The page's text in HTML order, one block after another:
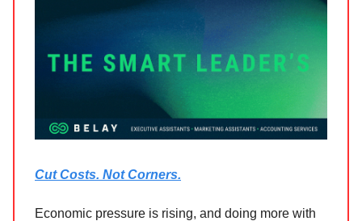
Cut Costs. Not Corners.
Economic pressure is rising, and doing more with